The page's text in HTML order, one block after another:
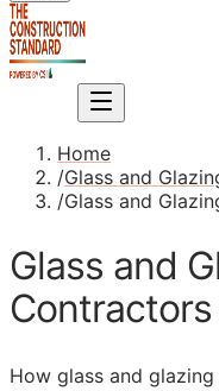
Home
/Glass and
/Glass and
Glass and
How glass and